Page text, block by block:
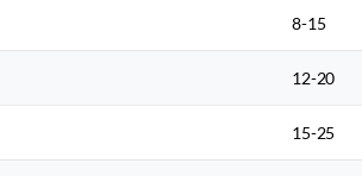
8-15
12-20
15-25